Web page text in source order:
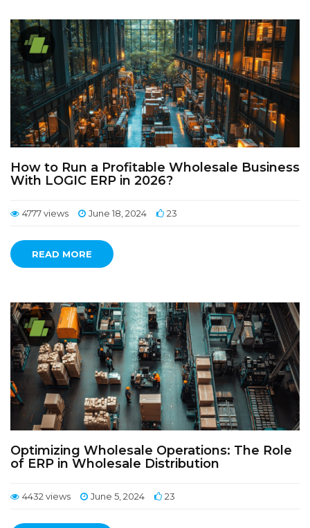
How to Run a Profitable Wholesale Business
With LOGIC ERP in 2026?
4777 views June 18, 2024 23
READ MORE
Optimizing Wholesale Operations: The Role
of ERP in Wholesale Distribution
4432 views June 5, 2024 23